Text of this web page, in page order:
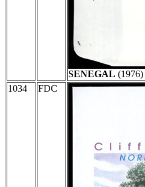
SENEGAL (1976)
1034
FDC